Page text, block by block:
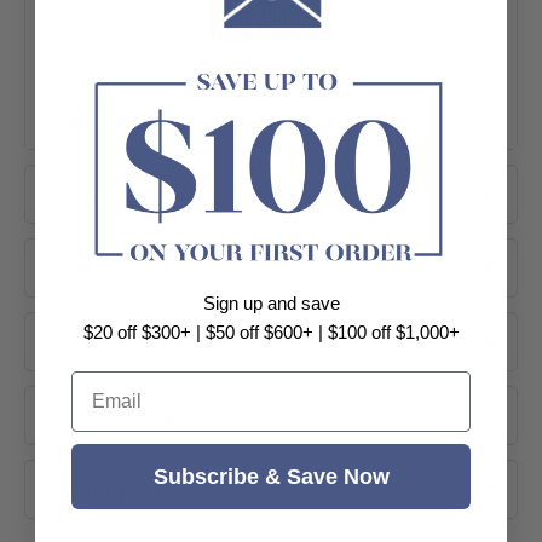
the look. With compact dimensions of
580x458x560mm, it fits neatly into
smaller spaces.
Wall Hung 2 Soft-Close Drawers
Harvest Oak
+ View More
Product Information
Dimensions
Product Options
About Brand
Shipping
Sign up and save
$20 off $300+ | $50 off $600+ | $100 off $1,000+
Email
Subscribe & Save Now